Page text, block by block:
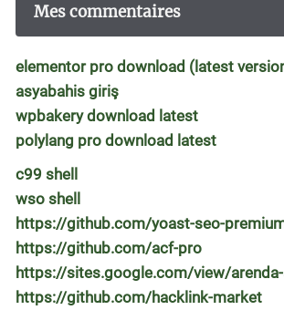
Mes commentaires
elementor pro download (latest
asyabahis giriş
wpbakery download latest
polylang pro download latest
c99 shell
wso shell
https://github.com/yoast-seo-
https://github.com/acf-pro
https://sites.google.com/view/
https://github.com/hacklink-market